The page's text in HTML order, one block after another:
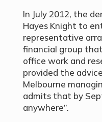
In July 2012, the
Hayes Knight to
representative
financial group
office work and
provided the
Melbourne
admits that by
anywhere”.